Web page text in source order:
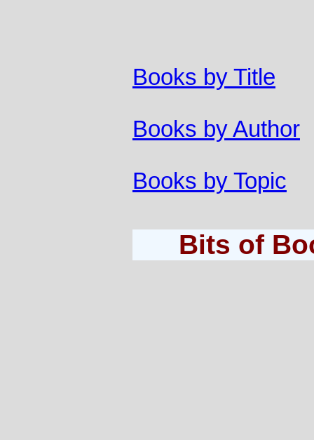
Books by Title
Books by Author
Books by Topic
Bits of